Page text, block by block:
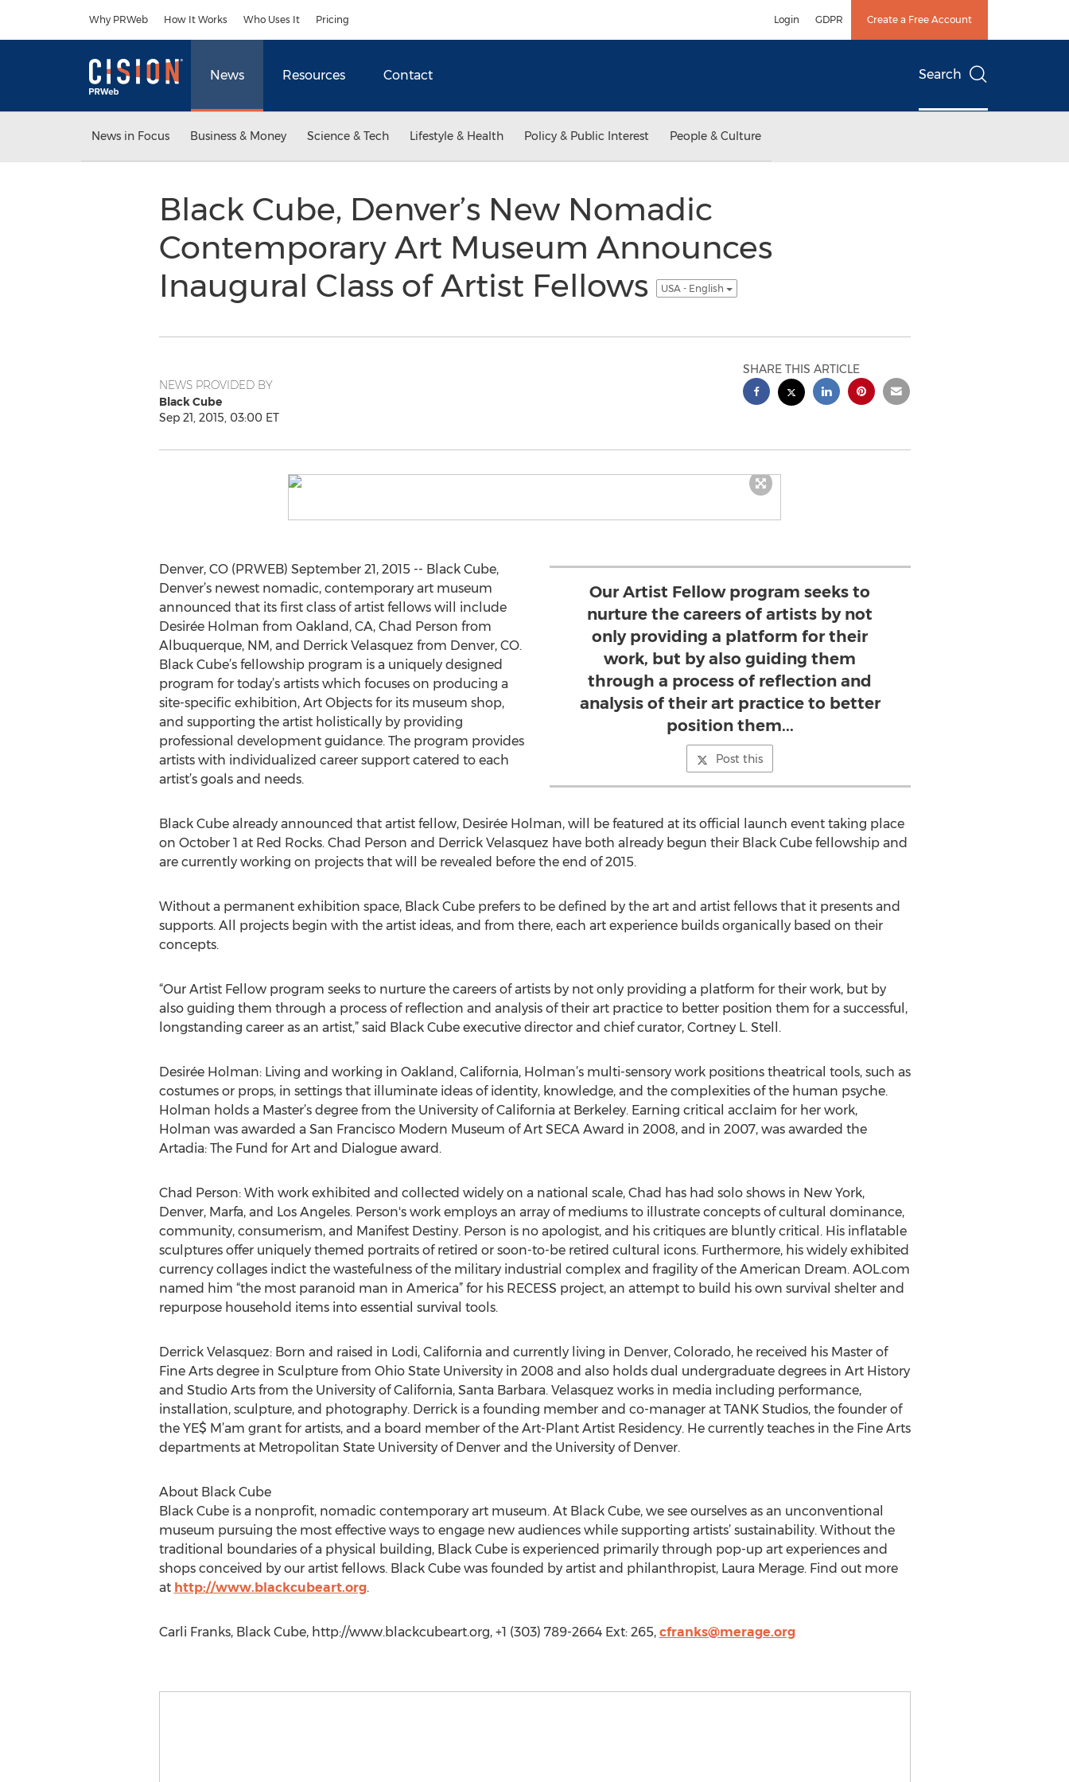
Why PRWeb How It Works Who Uses It Pricing Login GDPR Create a Free Account
News Resources Contact Search
News in Focus Business & Money Science & Tech Lifestyle & Health Policy & Public Interest People & Culture
Black Cube, Denver’s New Nomadic
Contemporary Art Museum Announces
Inaugural Class of Artist Fellows
USA - English
NEWS PROVIDED BY
Black Cube
Sep 21, 2015, 03:00 ET
SHARE THIS ARTICLE
Our Artist Fellow program seeks to
nurture the careers of artists by not
only providing a platform for their
work, but by also guiding them
through a process of reflection and
analysis of their art practice to better
position them...
Post this
Denver, CO (PRWEB) September 21, 2015 -- Black Cube,
Denver’s newest nomadic, contemporary art museum
announced that its first class of artist fellows will include
Desirée Holman from Oakland, CA, Chad Person from
Albuquerque, NM, and Derrick Velasquez from Denver, CO.
Black Cube’s fellowship program is a uniquely designed
program for today’s artists which focuses on producing a
site-specific exhibition, Art Objects for its museum shop,
and supporting the artist holistically by providing
professional development guidance. The program provides
artists with individualized career support catered to each
artist’s goals and needs.
Black Cube already announced that artist fellow, Desirée Holman, will be featured at its official launch event taking place
on October 1 at Red Rocks. Chad Person and Derrick Velasquez have both already begun their Black Cube fellowship and
are currently working on projects that will be revealed before the end of 2015.
Without a permanent exhibition space, Black Cube prefers to be defined by the art and artist fellows that it presents and
supports. All projects begin with the artist ideas, and from there, each art experience builds organically based on their
concepts.
“Our Artist Fellow program seeks to nurture the careers of artists by not only providing a platform for their work, but by
also guiding them through a process of reflection and analysis of their art practice to better position them for a successful,
longstanding career as an artist,” said Black Cube executive director and chief curator, Cortney L. Stell.
Desirée Holman: Living and working in Oakland, California, Holman’s multi-sensory work positions theatrical tools, such as
costumes or props, in settings that illuminate ideas of identity, knowledge, and the complexities of the human psyche.
Holman holds a Master’s degree from the University of California at Berkeley. Earning critical acclaim for her work,
Holman was awarded a San Francisco Modern Museum of Art SECA Award in 2008, and in 2007, was awarded the
Artadia: The Fund for Art and Dialogue award.
Chad Person: With work exhibited and collected widely on a national scale, Chad has had solo shows in New York,
Denver, Marfa, and Los Angeles. Person's work employs an array of mediums to illustrate concepts of cultural dominance,
community, consumerism, and Manifest Destiny. Person is no apologist, and his critiques are bluntly critical. His inflatable
sculptures offer uniquely themed portraits of retired or soon-to-be retired cultural icons. Furthermore, his widely exhibited
currency collages indict the wastefulness of the military industrial complex and fragility of the American Dream. AOL.com
named him “the most paranoid man in America” for his RECESS project, an attempt to build his own survival shelter and
repurpose household items into essential survival tools.
Derrick Velasquez: Born and raised in Lodi, California and currently living in Denver, Colorado, he received his Master of
Fine Arts degree in Sculpture from Ohio State University in 2008 and also holds dual undergraduate degrees in Art History
and Studio Arts from the University of California, Santa Barbara. Velasquez works in media including performance,
installation, sculpture, and photography. Derrick is a founding member and co-manager at TANK Studios, the founder of
the YE$ M’am grant for artists, and a board member of the Art-Plant Artist Residency. He currently teaches in the Fine Arts
departments at Metropolitan State University of Denver and the University of Denver.
About Black Cube
Black Cube is a nonprofit, nomadic contemporary art museum. At Black Cube, we see ourselves as an unconventional
museum pursuing the most effective ways to engage new audiences while supporting artists’ sustainability. Without the
traditional boundaries of a physical building, Black Cube is experienced primarily through pop-up art experiences and
shops conceived by our artist fellows. Black Cube was founded by artist and philanthropist, Laura Merage. Find out more
at http://www.blackcubeart.org.
Carli Franks, Black Cube, http://www.blackcubeart.org, +1 (303) 789-2664 Ext: 265, cfranks@merage.org